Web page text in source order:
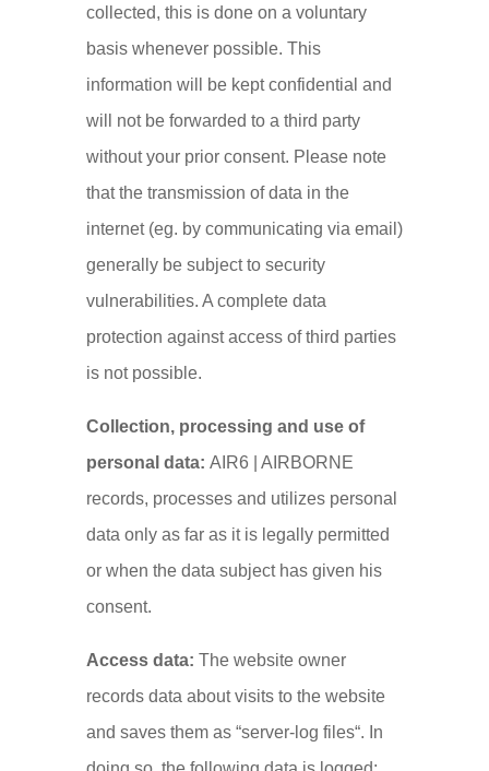
collected, this is done on a voluntary
basis whenever possible. This
information will be kept confidential and
will not be forwarded to a third party
without your prior consent. Please note
that the transmission of data in the
internet (eg. by communicating via email)
generally be subject to security
vulnerabilities. A complete data
protection against access of third parties
is not possible.
Collection, processing and use of
personal data: AIR6 | AIRBORNE
records, processes and utilizes personal
data only as far as it is legally permitted
or when the data subject has given his
consent.
Access data: The website owner
records data about visits to the website
and saves them as “server-log files“. In